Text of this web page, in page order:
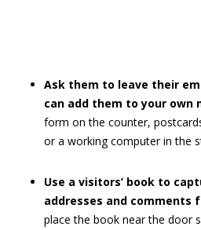
Ask them to leave their
can add them to your own
form on the counter,
or a working computer in the
Use a visitors’ book to
addresses and comments
place the book near the door